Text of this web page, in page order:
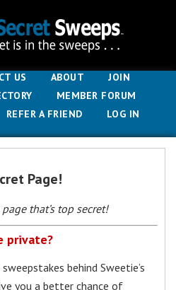
US ABOUT
JOIN
MEMBER FORUM
REFER A FRIEND LOG IN
Page!
that’s top secret!
private?
behind Sweetie’s
you a better chance of